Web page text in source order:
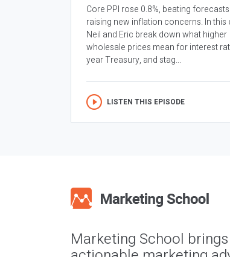
Core PPI rose 0.8%, beating
raising new inflation concerns. In this
Neil and Eric break down what higher
wholesale prices mean for interest
year Treasury, and stag...
LISTEN THIS EPISODE
Marketing School